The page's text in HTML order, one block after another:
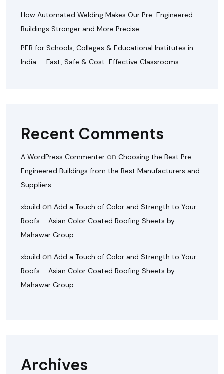
How Automated Welding Makes Our Pre-Engineered
Buildings Stronger and More Precise
PEB for Schools, Colleges & Educational Institutes in
India — Fast, Safe & Cost-Effective Classrooms
Recent Comments
A WordPress Commenter on Choosing the Best Pre-
Engineered Buildings from the Best Manufacturers and
Suppliers
xbuild on Add a Touch of Color and Strength to Your
Roofs – Asian Color Coated Roofing Sheets by
Mahawar Group
xbuild on Add a Touch of Color and Strength to Your
Roofs – Asian Color Coated Roofing Sheets by
Mahawar Group
Archives